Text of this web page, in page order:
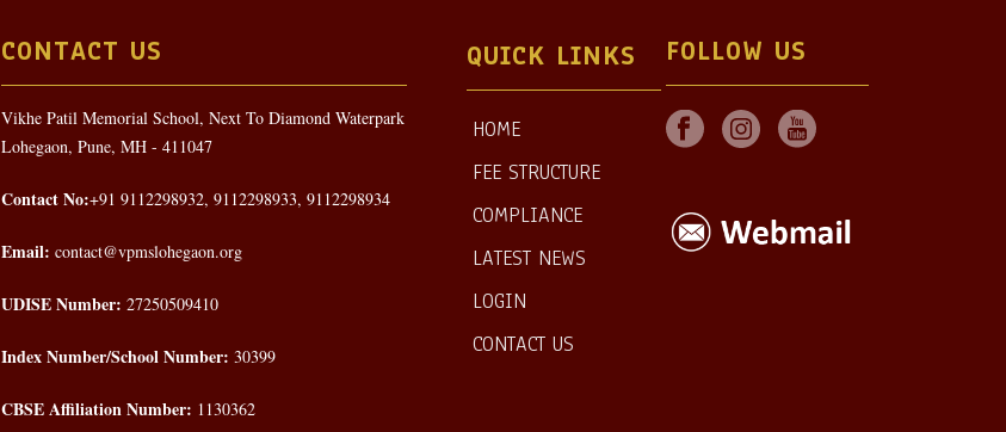
CONTACT US
Vikhe Patil Memorial School, Next To Diamond Waterpark
Lohegaon, Pune, MH - 411047
Contact No:+91 9112298932, 9112298933, 9112298934
Email: contact@vpmslohegaon.org
UDISE Number: 27250509410
Index Number/School Number: 30399
CBSE Affiliation Number: 1130362
QUICK LINKS
HOME
FEE STRUCTURE
COMPLIANCE
LATEST NEWS
LOGIN
CONTACT US
FOLLOW US